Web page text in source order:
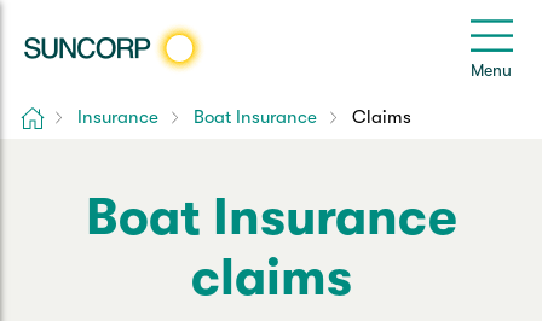
Menu
Back
Home & Contents
Back
Comprehensive Car
Back
Hospital Cover
Back
Customer Care
Frequently asked questions
Back
My Suncorp Login
Health Insurance Login
Home Insurance Boat Insurance Claims
Boat Insurance
claims